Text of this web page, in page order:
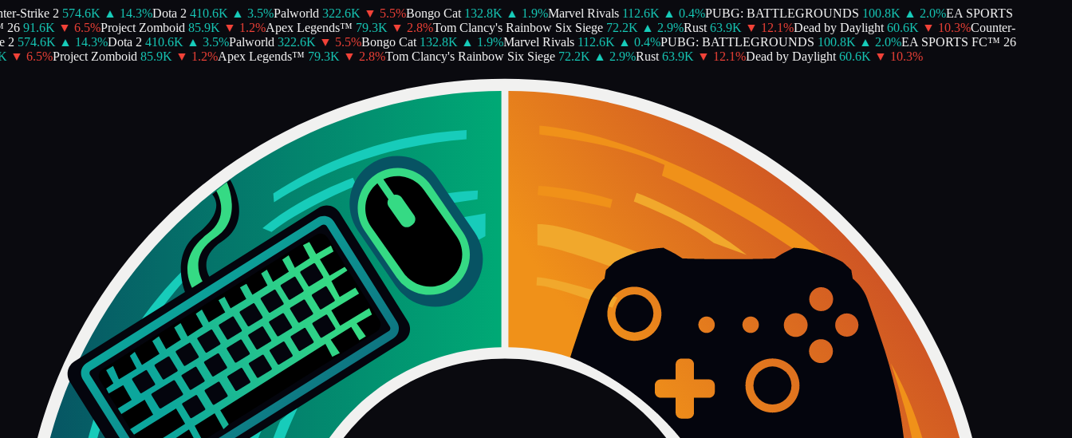
Strike 2 574.6K ▲ 14.3%Dota 2 410.6K ▲ 3.5%Palworld 322.6K ▼ 5.5%Bongo Cat 132.8K ▲ 1.9 %Marvel Rivals 112.6K ▲ 0.4%PUBG: BATTLEGROUNDS 100.8K ▲ 2.0%EA SPORTS
91.6K ▼ 6.5%Project Zomboid 85.9K ▼ 1.2 %Apex Legends™ 79.3K ▼ 2.8%Tom Clancy's Rainbow Six Siege 72.2K ▲ 2.9%Rust 63.9K ▼ 12.1%Dead by Daylight 60.6K ▼ 10.3%Counter-
574.6K ▲ 14.3%Dota 2 410.6K ▲ 3.5%Palworld 322.6K ▼ 5.5%Bongo Cat 132.8K ▲ 1.9 %Marvel Rivals 112.6K ▲ 0.4%PUBG: BATTLEGROUNDS 100.8K ▲ 2.0%EA SPORTS FC™ 26
▼ 6.5%Project Zomboid 85.9K ▼ 1.2 %Apex Legends™ 79.3K ▼ 2.8%Tom Clancy's Rainbow Six Siege 72.2K ▲ 2.9%Rust 63.9K ▼ 12.1%Dead by Daylight 60.6K ▼ 10.3%